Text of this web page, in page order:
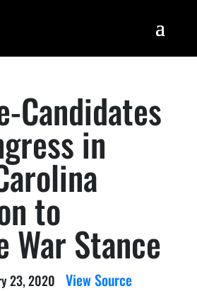
Candidates
in
to
War Stance
23, 2020 View Source